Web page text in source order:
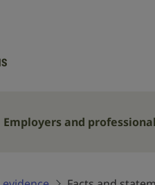
who
have
or
Employers and